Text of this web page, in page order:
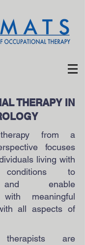
THERAPY IN
therapy from a
focuses
living with
conditions to
and enable
with meaningful
all aspects of
therapists are